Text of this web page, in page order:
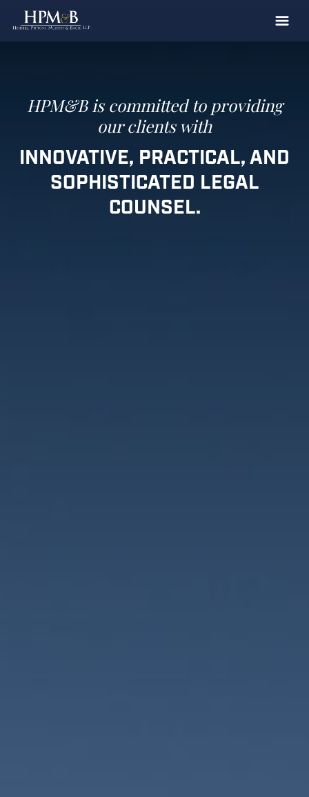
Professionals
Case Results
Clients
News
Publications
HPM&B is committed toproviding
our clients with
INNOVATIVE, PRACTICAL,AND
SOPHISTICATED LEGAL
COUNSEL.